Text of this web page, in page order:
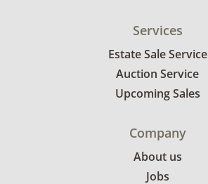
Services
Estate Sale Service
Auction Service
Upcoming Sales
Company
About us
Jobs